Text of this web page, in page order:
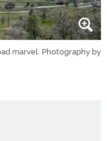
marvel. Photography by